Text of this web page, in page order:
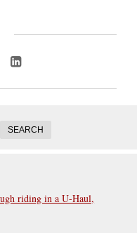
riding in a U-Haul,